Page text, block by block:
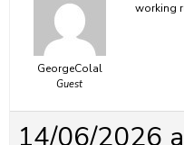
GeorgeColal
Guest
working
14/06/2026